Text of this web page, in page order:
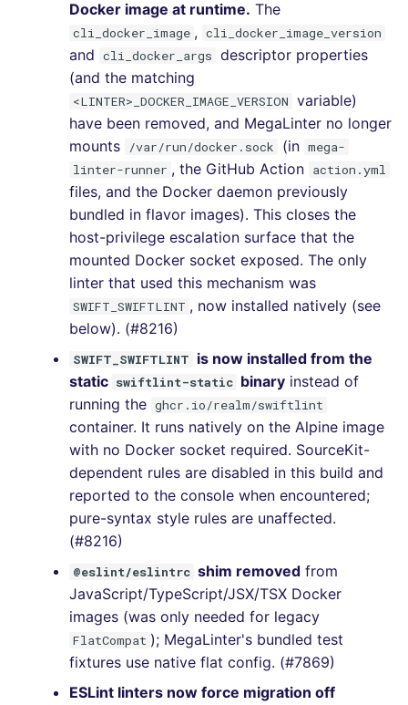
SCALA
SQL
SWIFT
TSX
TYPESCRIPT
Visual Basic .NET
(VBDOTNET)
[v7.9.0] - 2024-02-11
[v7.8.0] - 2024-01-21
[v7.7.0] - 2023-12-09
[v7.6.0] - 2023-11-19
[v7.5.0] - 2023-10-29
[v7.4.0] - 2023-09-22
[v7.3.0] - 2023-08-10
[v7.2.0] - 2023-07-25
[v7.1.0] - 2023-06-11
[v7.0.4] - 2023-05-31
[v7.0.3] - 2023-05-29
[v7.0.2] - 2023-05-27
[v7.0.0] - 2023-05-27
[v6.22.2] - 2023-04-03
Docker image at runtime. The
cli_docker_image , cli_docker_image_version
and cli_docker_args descriptor properties
(and the matching
<LINTER>_DOCKER_IMAGE_VERSION variable)
have been removed, and MegaLinter no longer
mounts
/var/run/docker.sock (in mega-
linter-runner , the GitHub Action action.yml
files, and the Docker daemon previously
bundled in flavor images). This closes the
host-privilege escalation surface that the
mounted Docker socket exposed. The only
linter that used this mechanism was
SWIFT_SWIFTLINT , now installed natively (see
below). (#8216)
SWIFT_SWIFTLINT is now installed from the
static swiftlint-static binary instead of
running the ghcr.io/realm/swiftlint
container. It runs natively on the Alpine image
with no Docker socket required. SourceKit-
dependent rules are disabled in this build and
reported to the console when encountered;
pure-syntax style rules are unaffected.
(#8216)
@eslint/eslintrc shim removed from
JavaScript/TypeScript/JSX/TSX Docker
images (was only needed for legacy
FlatCompat ); MegaLinter's bundled test
fixtures use native flat config. (#7869)
ESLint linters now force migration off